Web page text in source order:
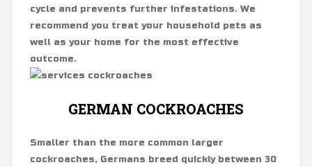
cycle and prevents further infestations. We
recommend you treat your household pets as
well as your home for the most effective
outcome.
GERMAN COCKROACHES
Smaller than the more common larger
cockroaches, Germans breed quickly between 30